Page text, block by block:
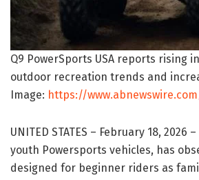
Q9 PowerSports USA reports rising
outdoor recreation trends and
Image: https://
UNITED STATES – February 18, 2026
youth Powersports vehicles, has
designed for beginner riders as